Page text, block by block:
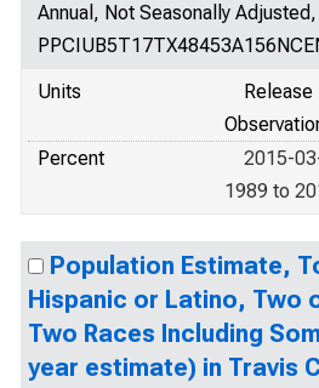
Annual, Not Seasonally Adjusted,
Units
Release
Percent
2015-
1989 to
Population Estimate,
Hispanic or Latino, Two
Two Races Including
year estimate) in Travis